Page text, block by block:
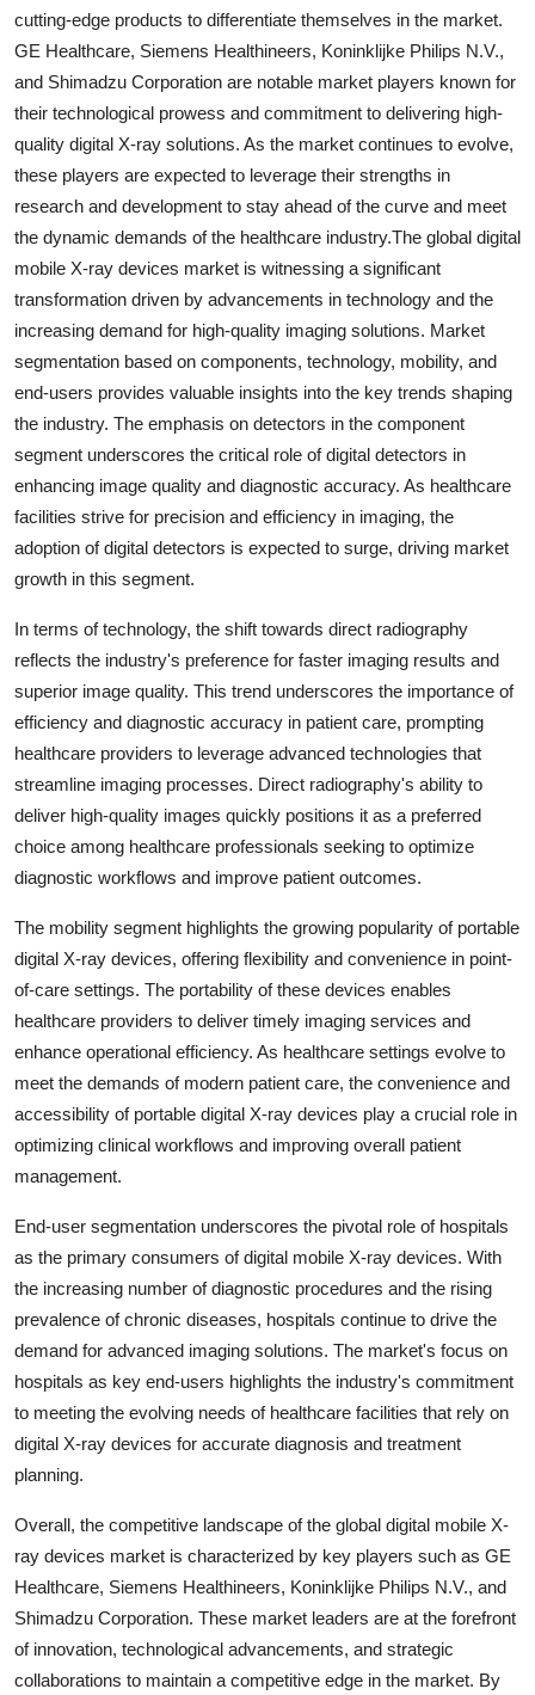
cutting-edge products to differentiate themselves in the market.
GE Healthcare, Siemens Healthineers, Koninklijke Philips N.V.,
and Shimadzu Corporation are notable market players known for
their technological prowess and commitment to delivering high-
quality digital X-ray solutions. As the market continues to evolve,
these players are expected to leverage their strengths in
research and development to stay ahead of the curve and meet
the dynamic demands of the healthcare industry.The global digital
mobile X-ray devices market is witnessing a significant
transformation driven by advancements in technology and the
increasing demand for high-quality imaging solutions. Market
segmentation based on components, technology, mobility, and
end-users provides valuable insights into the key trends shaping
the industry. The emphasis on detectors in the component
segment underscores the critical role of digital detectors in
enhancing image quality and diagnostic accuracy. As healthcare
facilities strive for precision and efficiency in imaging, the
adoption of digital detectors is expected to surge, driving market
growth in this segment.
In terms of technology, the shift towards direct radiography
reflects the industry's preference for faster imaging results and
superior image quality. This trend underscores the importance of
efficiency and diagnostic accuracy in patient care, prompting
healthcare providers to leverage advanced technologies that
streamline imaging processes. Direct radiography's ability to
deliver high-quality images quickly positions it as a preferred
choice among healthcare professionals seeking to optimize
diagnostic workflows and improve patient outcomes.
The mobility segment highlights the growing popularity of portable
digital X-ray devices, offering flexibility and convenience in point-
of-care settings. The portability of these devices enables
healthcare providers to deliver timely imaging services and
enhance operational efficiency. As healthcare settings evolve to
meet the demands of modern patient care, the convenience and
accessibility of portable digital X-ray devices play a crucial role in
optimizing clinical workflows and improving overall patient
management.
End-user segmentation underscores the pivotal role of hospitals
as the primary consumers of digital mobile X-ray devices. With
the increasing number of diagnostic procedures and the rising
prevalence of chronic diseases, hospitals continue to drive the
demand for advanced imaging solutions. The market's focus on
hospitals as key end-users highlights the industry's commitment
to meeting the evolving needs of healthcare facilities that rely on
digital X-ray devices for accurate diagnosis and treatment
planning.
Overall, the competitive landscape of the global digital mobile X-
ray devices market is characterized by key players such as GE
Healthcare, Siemens Healthineers, Koninklijke Philips N.V., and
Shimadzu Corporation. These market leaders are at the forefront
of innovation, technological advancements, and strategic
collaborations to maintain a competitive edge in the market. By